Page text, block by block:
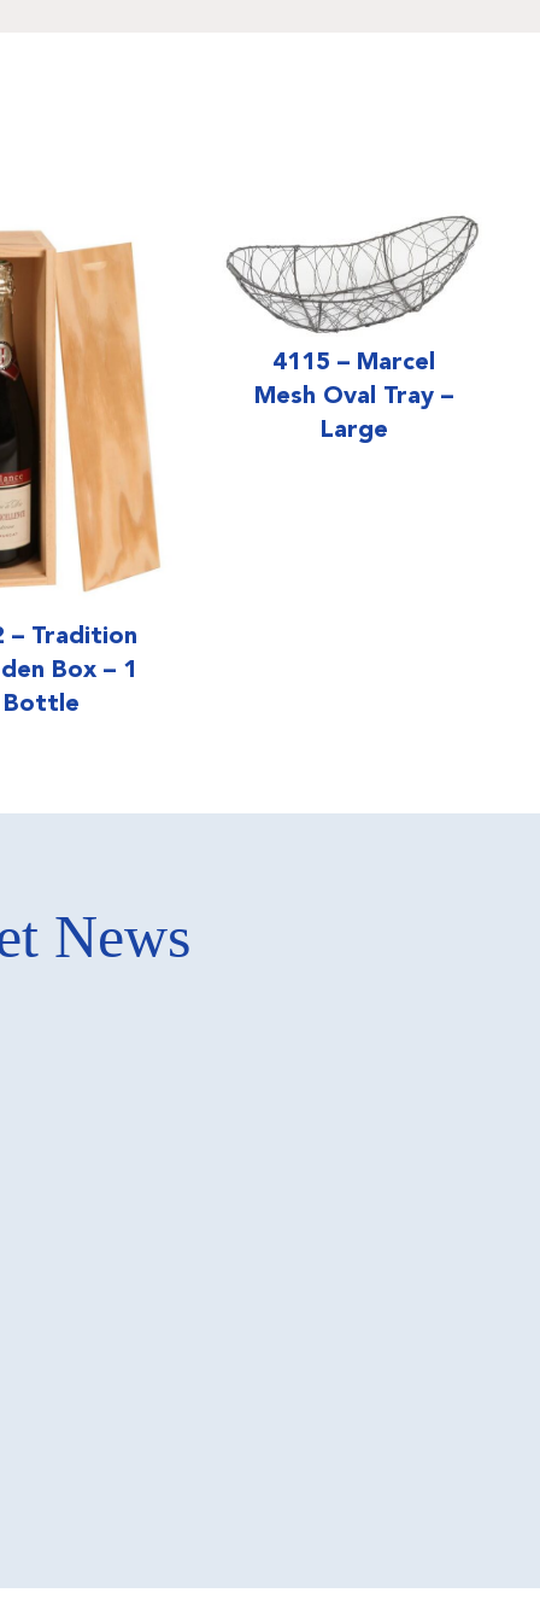
– Tradition
Box – 1
Bottle
4115 – Marcel
Mesh Oval Tray –
Large
News